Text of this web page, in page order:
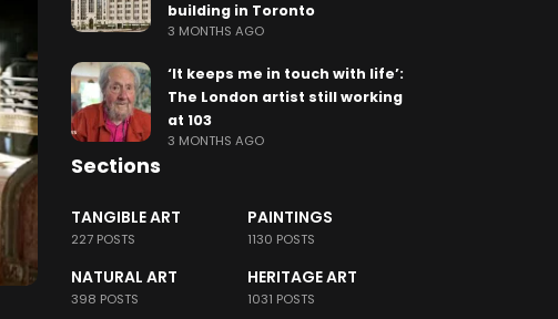
building in Toronto
3 MONTHS AGO
‘It keeps me in touch with life’:
The London artist still working
at 103
3 MONTHS AGO
Sections
TANGIBLE ART
227 POSTS
PAINTINGS
1130 POSTS
NATURAL ART
398 POSTS
HERITAGE ART
1031 POSTS